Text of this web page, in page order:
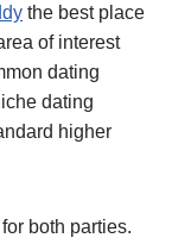
the best place
of interest
dating
dating
higher
both parties.